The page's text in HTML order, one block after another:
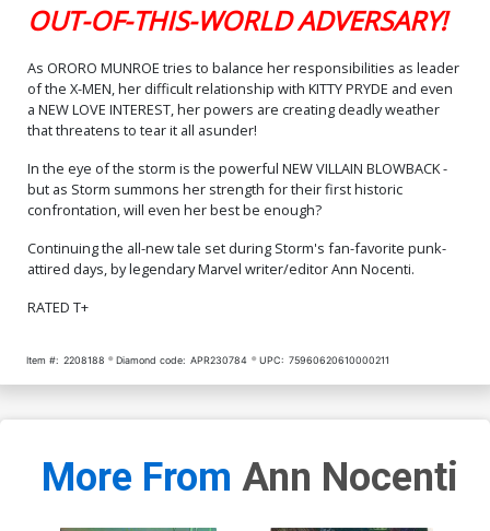
OUT-OF-THIS-WORLD ADVERSARY!
As ORORO MUNROE tries to balance her responsibilities as leader
of the X-MEN, her difficult relationship with KITTY PRYDE and even
a NEW LOVE INTEREST, her powers are creating deadly weather
that threatens to tear it all asunder!
In the eye of the storm is the powerful NEW VILLAIN BLOWBACK -
but as Storm summons her strength for their first historic
confrontation, will even her best be enough?
Continuing the all-new tale set during Storm's fan-favorite punk-
attired days, by legendary Marvel writer/editor Ann Nocenti.
RATED T+
Item #: 2208188 Diamond code: APR230784 UPC: 75960620610000211
More From Ann Nocenti